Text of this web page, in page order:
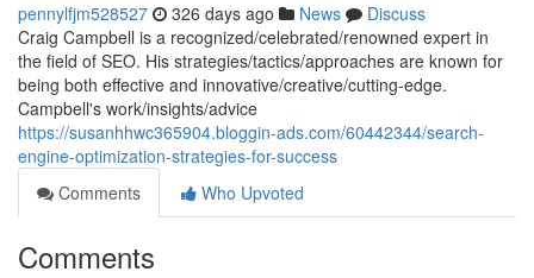
pennylfjm528527 326 days ago News
Discuss
Craig Campbell is a recognized/celebrated/renowned expert in
the field of SEO. His strategies/tactics/approaches are known for
being both effective and innovative/creative/cutting-edge.
Campbell's work/insights/advice
https://susanhhwc365904.bloggin-ads.com/60442344/search-
engine-optimization-strategies-for-success
Comments
Who Upvoted
Comments